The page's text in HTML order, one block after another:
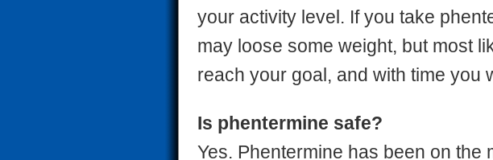
your activity level. If you take
may loose some weight, but most
reach your goal, and with time you
Is phentermine safe?
Yes. Phentermine has been on